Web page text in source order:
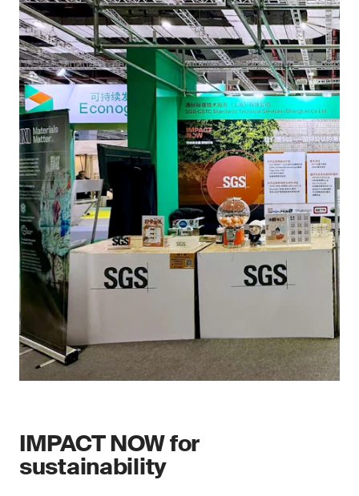
IMPACT NOW for
sustainability